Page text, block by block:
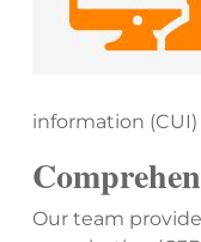
information
Our team